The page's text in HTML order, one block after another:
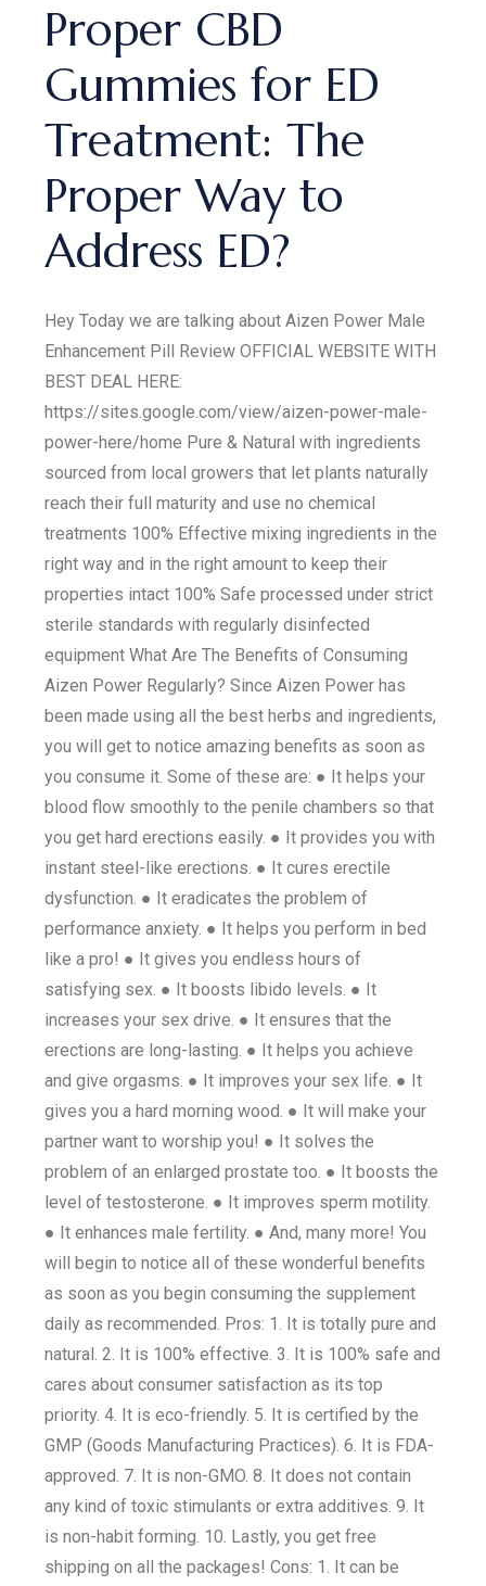
Proper CBD
Gummies for ED
Treatment: The
Proper Way to
Address ED?
Hey Today we are talking about Aizen Power Male
Enhancement Pill Review OFFICIAL WEBSITE WITH
BEST DEAL HERE:
https://sites.google.com/view/aizen-power-male-
power-here/home Pure & Natural with ingredients
sourced from local growers that let plants naturally
reach their full maturity and use no chemical
treatments 100% Effective mixing ingredients in the
right way and in the right amount to keep their
properties intact 100% Safe processed under strict
sterile standards with regularly disinfected
equipment What Are The Benefits of Consuming
Aizen Power Regularly? Since Aizen Power has
been made using all the best herbs and ingredients,
you will get to notice amazing benefits as soon as
you consume it. Some of these are: ● It helps your
blood flow smoothly to the penile chambers so that
you get hard erections easily. ● It provides you with
instant steel-like erections. ● It cures erectile
dysfunction. ● It eradicates the problem of
performance anxiety. ● It helps you perform in bed
like a pro! ● It gives you endless hours of
satisfying sex. ● It boosts libido levels. ● It
increases your sex drive. ● It ensures that the
erections are long-lasting. ● It helps you achieve
and give orgasms. ● It improves your sex life. ● It
gives you a hard morning wood. ● It will make your
partner want to worship you! ● It solves the
problem of an enlarged prostate too. ● It boosts the
level of testosterone. ● It improves sperm motility.
● It enhances male fertility. ● And, many more! You
will begin to notice all of these wonderful benefits
as soon as you begin consuming the supplement
daily as recommended. Pros: 1. It is totally pure and
natural. 2. It is 100% effective. 3. It is 100% safe and
cares about consumer satisfaction as its top
priority. 4. It is eco-friendly. 5. It is certified by the
GMP (Goods Manufacturing Practices). 6. It is FDA-
approved. 7. It is non-GMO. 8. It does not contain
any kind of toxic stimulants or extra additives. 9. It
is non-habit forming. 10. Lastly, you get free
shipping on all the packages! Cons: 1. It can be